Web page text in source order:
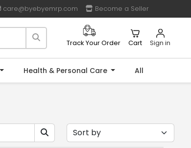
care@byebyemrp.com Become a Seller
Track Your Order Cart Sign in
Health & Personal Care All